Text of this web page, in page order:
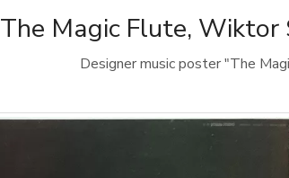
The Magic Flute, Wiktor
Designer music poster "The